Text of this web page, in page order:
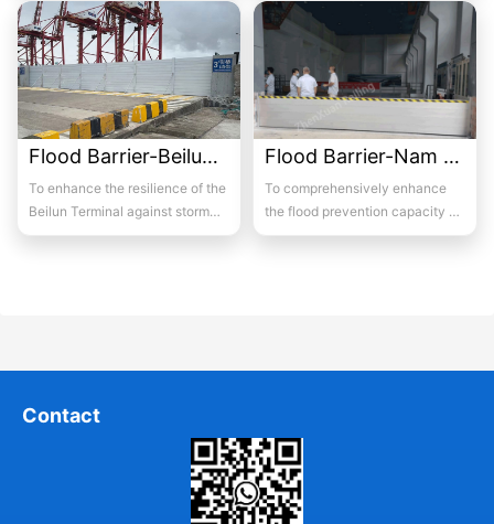
system stretc...
comprehensive flood de...
Flood Barrier-Beilun Port
To enhance the resilience of the
Beilun Terminal against storm
surges and high-water events, a
Flood Barrier-Nam Lik Hydropower Station, Laos
To comprehensively enhance
the flood prevention capacity of
the Nam Lik Hydropower Station
Contact